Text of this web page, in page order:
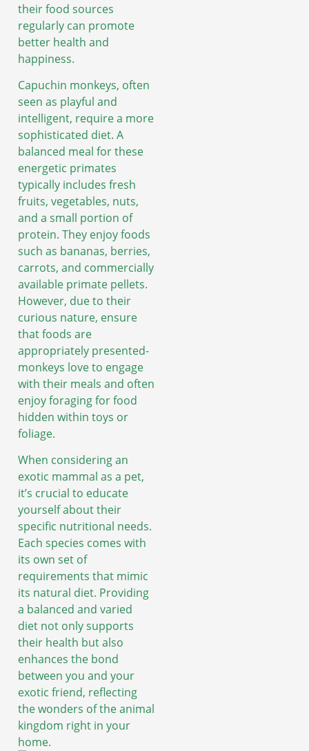
their food sources
regularly can promote
better health and
happiness.
Capuchin monkeys, often
seen as playful and
intelligent, require a more
sophisticated diet. A
balanced meal for these
energetic primates
typically includes fresh
fruits, vegetables, nuts,
and a small portion of
protein. They enjoy foods
such as bananas, berries,
carrots, and commercially
available primate pellets.
However, due to their
curious nature, ensure
that foods are
appropriately presented-
monkeys love to engage
with their meals and often
enjoy foraging for food
hidden within toys or
foliage.
When considering an
exotic mammal as a pet,
it’s crucial to educate
yourself about their
specific nutritional needs.
Each species comes with
its own set of
requirements that mimic
its natural diet. Providing
a balanced and varied
diet not only supports
their health but also
enhances the bond
between you and your
exotic friend, reflecting
the wonders of the animal
kingdom right in your
home.